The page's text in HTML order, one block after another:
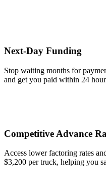
Next-Day Funding
Stop waiting months for
and get you paid within 24
Competitive Advance
Access lower factoring rates
$3,200 per truck, helping you